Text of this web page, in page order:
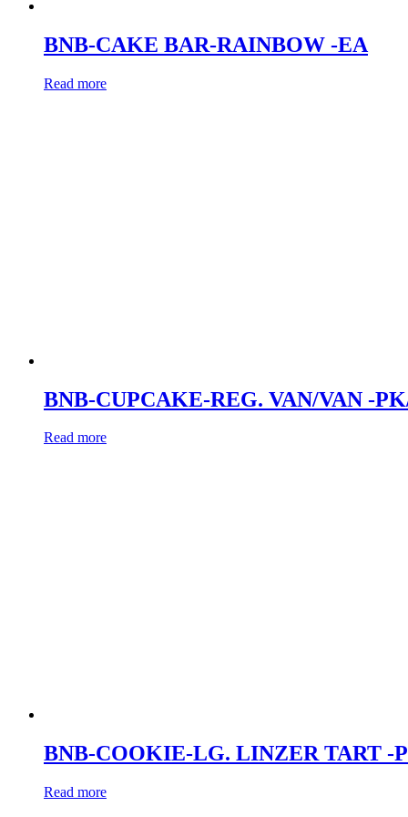
BNB-CAKE BAR-RAINBOW -EA
Read more
BNB-CUPCAKE-REG. VAN/VAN -
Read more
BNB-COOKIE-LG. LINZER TART -
Read more